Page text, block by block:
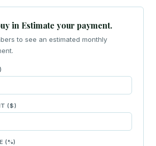
in Estimate your payment.
to see an estimated monthly
($)
(%)